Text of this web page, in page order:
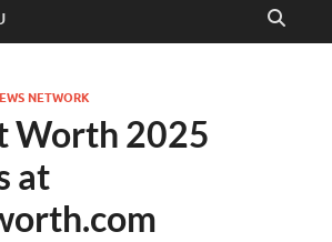
NETWORK
Worth 2025
at